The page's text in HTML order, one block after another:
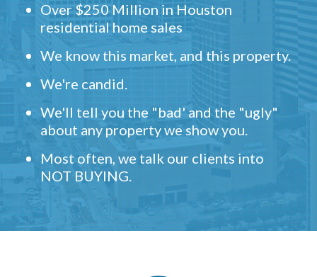
Over $250 Million in Houston
residential home sales
We know this market, and this property.
We're candid.
We'll tell you the "bad' and the "ugly"
about any property we show you.
Most often, we talk our clients into
NOT BUYING.